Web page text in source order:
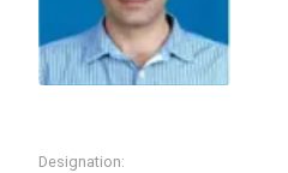
Designation: